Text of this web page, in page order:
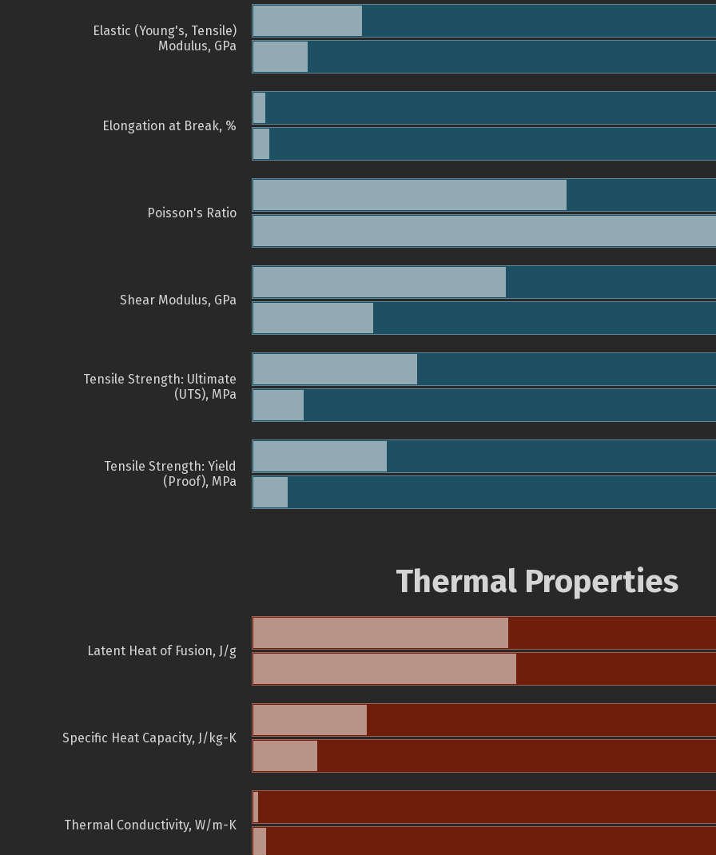
Elastic (Young's, Tensile)
Modulus, GPa
Elongation at Break, %
Poisson's Ratio
Shear Modulus, GPa
Tensile Strength: Ultimate
(UTS), MPa
Tensile Strength: Yield
(Proof), MPa
Thermal Properties
Latent Heat of Fusion, J/g
Specific Heat Capacity, J/kg-K
Thermal Conductivity, W/m-K